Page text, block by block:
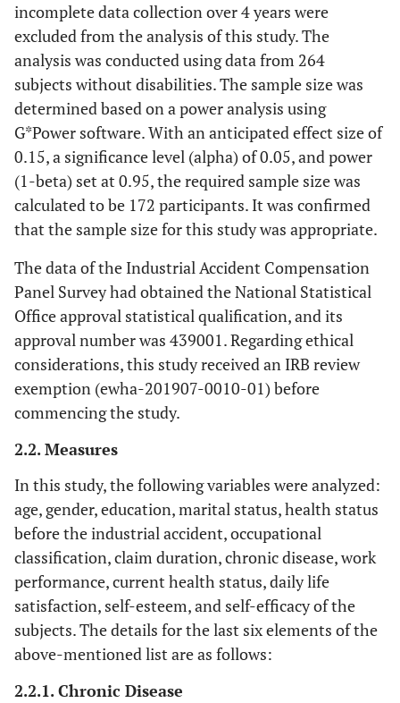
incomplete data collection over 4 years were
excluded from the analysis of this study. The
analysis was conducted using data from 264
subjects without disabilities. The sample size was
determined based on a power analysis using
G*Power software. With an anticipated effect size of
0.15, a significance level (alpha) of 0.05, and power
(1-beta) set at 0.95, the required sample size was
calculated to be 172 participants. It was confirmed
that the sample size for this study was appropriate.
The data of the Industrial Accident Compensation
Panel Survey had obtained the National Statistical
Office approval statistical qualification, and its
approval number was 439001. Regarding ethical
considerations, this study received an IRB review
exemption (ewha-201907-0010-01) before
commencing the study.
2.2. Measures
In this study, the following variables were analyzed:
age, gender, education, marital status, health status
before the industrial accident, occupational
classification, claim duration, chronic disease, work
performance, current health status, daily life
satisfaction, self-esteem, and self-efficacy of the
subjects. The details for the last six elements of the
above-mentioned list are as follows:
2.2.1. Chronic Disease